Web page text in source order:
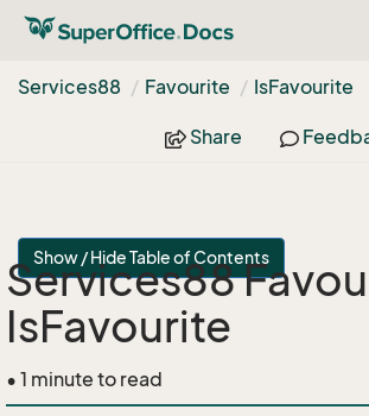
Services88
Favourite IsFavourite
Share
Show / Hide Table of Contents
Services88
IsFavourite
• 1 minute to read